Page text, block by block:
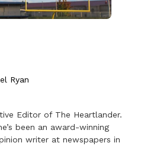
Ryan
Editor of The Heartlander.
been an award-winning
writer at newspapers in